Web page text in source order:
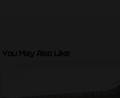
You May Also Like